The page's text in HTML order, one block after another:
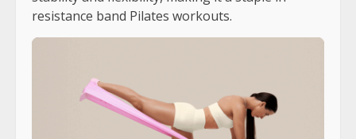
resistance band Pilates workouts.